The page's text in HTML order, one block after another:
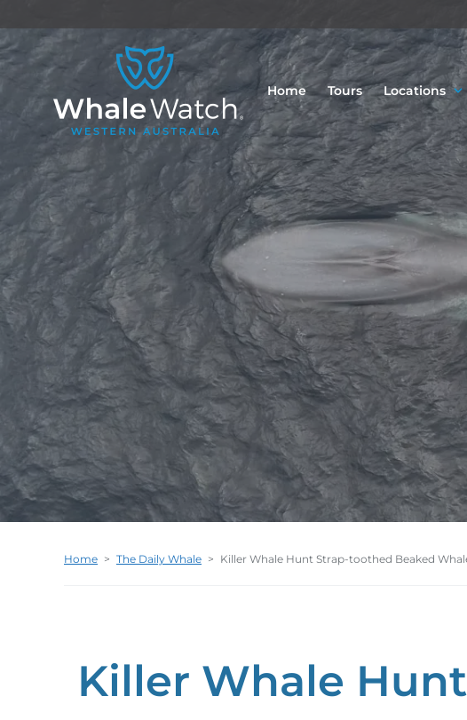
Home Tours Locations
Home > The Daily Whale > Killer Whale Hunt Strap-toothed Beaked
Killer Whale